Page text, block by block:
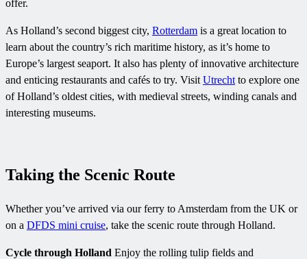
offer.
As Holland’s second biggest city, Rotterdam is a great location to
learn about the country’s rich maritime history, as it’s home to
Europe’s largest seaport. It also has plenty of innovative architecture
and enticing restaurants and cafés to try. Visit Utrecht to explore one
of Holland’s oldest cities, with medieval streets, winding canals and
interesting museums.
Taking the Scenic Route
Whether you’ve arrived via our ferry to Amsterdam from the UK or
on a DFDS mini cruise, take the scenic route through Holland.
Cycle through Holland Enjoy the rolling tulip fields and